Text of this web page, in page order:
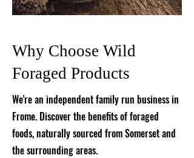
Why Choose Wild
Foraged Products
We're an independent family run business in
Frome. Discover the benefits of foraged
foods, naturally sourced from Somerset and
the surrounding areas.